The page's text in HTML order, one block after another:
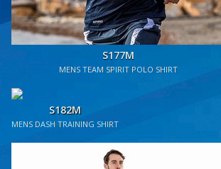
S177M
MENS TEAM SPIRIT POLO SHIRT
S182M
MENS DASH TRAINING SHIRT